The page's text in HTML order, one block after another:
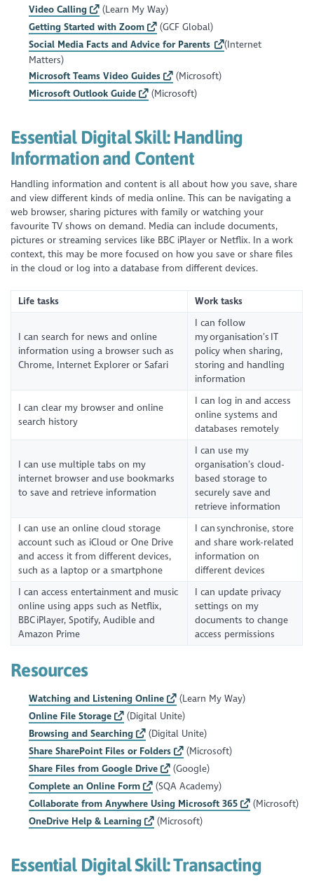
Video Calling
(Learn My Way)
Getting Started with Zoom
(GCF Global)
Social Media Facts and Advice for Parents
(Internet
Matters)
Microsoft Teams Video Guides
(Microsoft)
Microsoft Outlook Guide
(Microsoft)
Essential Digital Skill: Handling
Information and Content
Handling information and content is all about how you save, share
and view different kinds of media online. This can be navigating a
web browser, sharing pictures with family or watching your
favourite TV shows on demand. Media can include documents,
pictures or streaming services like BBC iPlayer or Netflix. In a work
context, this may be more focused on how you save or share files
in the cloud or log into a database from different devices.
Life tasks Work tasks
I can search for news and online
information using a browser such as
Chrome, Internet Explorer or Safari
I can follow
my organisation’s IT
policy when sharing,
storing and handling
information
I can clear my browser and online
search history
I can log in and access
online systems and
databases remotely
I can use multiple tabs on my
internet browser and use bookmarks
to save and retrieve information
I can use my
organisation’s cloud-
based storage to
securely save and
retrieve information
I can use an online cloud storage
account such as iCloud or One Drive
and access it from different devices,
such as a laptop or a smartphone
I can synchronise, store
and share work-related
information on
different devices
I can access entertainment and music
online using apps such as Netflix,
BBC iPlayer, Spotify, Audible and
Amazon Prime
I can update privacy
settings on my
documents to change
access permissions
Resources
Watching and Listening Online
(Learn My Way)
Online File Storage
(Digital Unite)
Browsing and Searching
(Digital Unite)
Share SharePoint Files or Folders
(Microsoft)
Share Files from Google Drive
(Google)
Complete an Online Form
(SQA Academy)
Collaborate from Anywhere Using Microsoft 365
(Microsoft)
OneDrive Help & Learning
(Microsoft)
Essential Digital Skill:Transacting